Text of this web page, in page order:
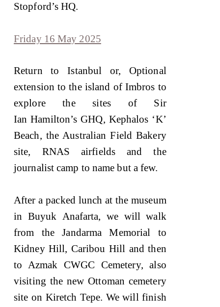
Stopford’s HQ.
Friday 16 May 2025
Return to Istanbul or, Optional
extension to the island of Imbros to
explore the sites of Sir
Ian Hamilton’s GHQ, Kephalos ‘K’
Beach, the Australian Field Bakery
site, RNAS airfields and the
journalist camp to name but a few.
After a packed lunch at the museum
in Buyuk Anafarta, we will walk
from the Jandarma Memorial to
Kidney Hill, Caribou Hill and then
to Azmak CWGC Cemetery, also
visiting the new Ottoman cemetery
site on Kiretch Tepe. We will finish